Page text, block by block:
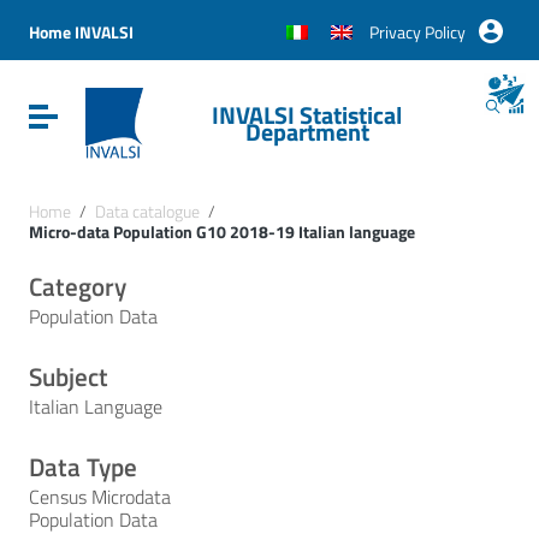
Vai al menu di navigazione
Vai al footer
Home INVALSI Privacy Policy
Attiva / disattiva la navigazioneINVALSI Statistical
Department
Home / Data catalogue /
Micro-data Population G10 2018-19 Italian language
Category
Population Data
Subject
Italian Language
Data Type
Census Microdata
Population Data